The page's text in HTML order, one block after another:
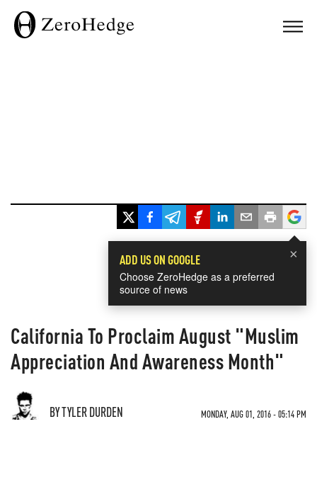
×
ADD US ON GOOGLE
Choose ZeroHedge as a preferred
source of news
California To Proclaim August "Muslim
Appreciation And Awareness Month"
BY TYLER DURDEN MONDAY, AUG 01, 2016 - 05:14 PM